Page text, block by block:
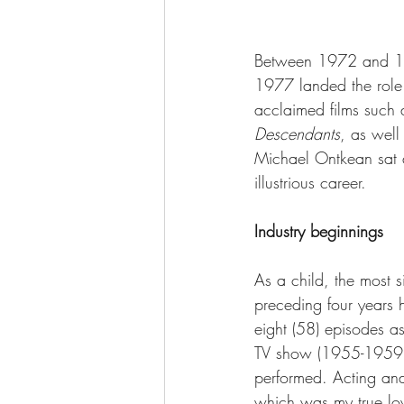
Between 1972 and
1977 landed the
acclaimed films
Descendants, as well
Michael Ontkean sat
illustrious career.
Industry beginnings
As a child, the most
preceding four years
eight (58) episodes
TV show (1955-
performed. Acting